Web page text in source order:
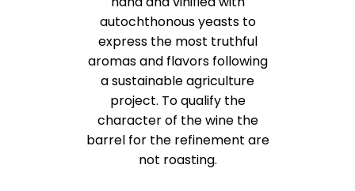
autochthonous yeasts to
express the most truthful
aromas and flavors following
a sustainable agriculture
project. To qualify the
character of the wine the
barrel for the refinement are
not roasting.